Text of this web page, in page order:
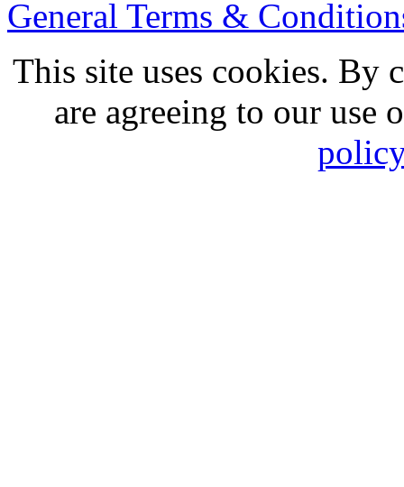
General Terms &
This site uses cookies. By
are agreeing to our